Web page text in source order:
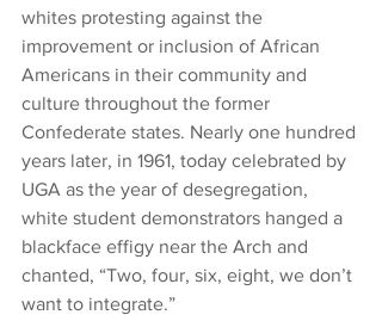
whites protesting against the
improvement or inclusion of African
Americans in their community and
culture throughout the former
Confederate states. Nearly one hundred
years later, in 1961, today celebrated by
UGA as the year of desegregation,
white student demonstrators hanged a
blackface effigy near the Arch and
chanted, “Two, four, six, eight, we don’t
want to integrate.”